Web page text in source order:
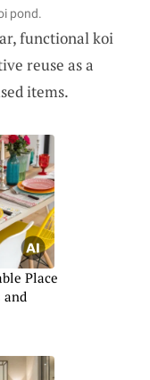
pond.
functional koi
reuse as a
items.
Place
and